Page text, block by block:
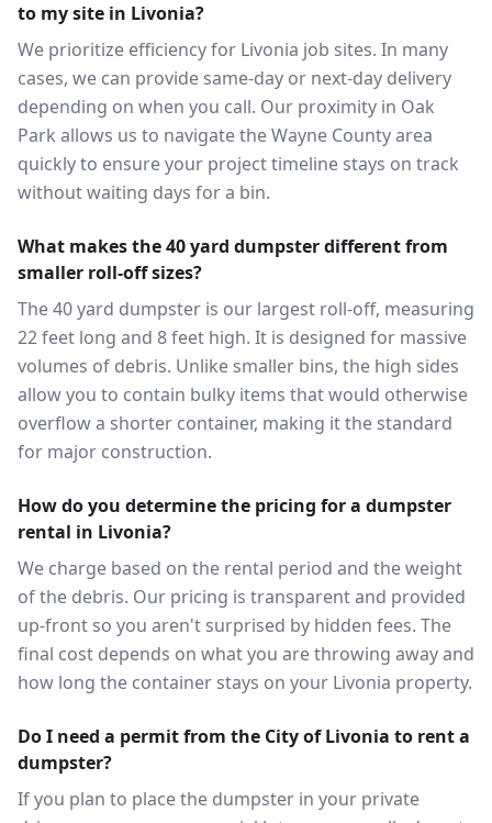
to my site in Livonia?
We prioritize efficiency for Livonia job sites. In many
cases, we can provide same-day or next-day delivery
depending on when you call. Our proximity in Oak
Park allows us to navigate the Wayne County area
quickly to ensure your project timeline stays on track
without waiting days for a bin.
What makes the 40 yard dumpster different from
smaller roll-off sizes?
The 40 yard dumpster is our largest roll-off, measuring
22 feet long and 8 feet high. It is designed for massive
volumes of debris. Unlike smaller bins, the high sides
allow you to contain bulky items that would otherwise
overflow a shorter container, making it the standard
for major construction.
How do you determine the pricing for a dumpster
rental in Livonia?
We charge based on the rental period and the weight
of the debris. Our pricing is transparent and provided
up-front so you aren't surprised by hidden fees. The
final cost depends on what you are throwing away and
how long the container stays on your Livonia property.
Do I need a permit from the City of Livonia to rent a
dumpster?
If you plan to place the dumpster in your private